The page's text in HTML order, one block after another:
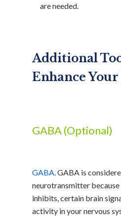
are needed.
Additional
Enhance Your
GABA (Optional)
GABA . GABA is
neurotransmitter
inhibits, certain brain
activity in your nervous